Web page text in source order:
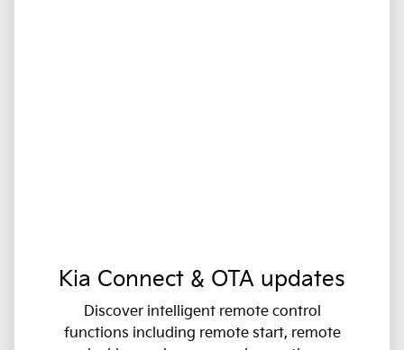
Kia Connect & OTA updates
Discover intelligent remote control
functions including remote start, remote